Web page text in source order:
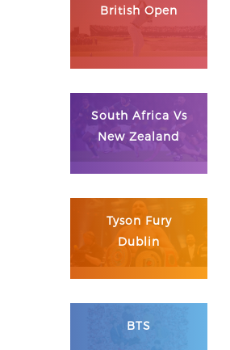
British Open
South Africa Vs
New Zealand
Tyson Fury
Dublin
BTS